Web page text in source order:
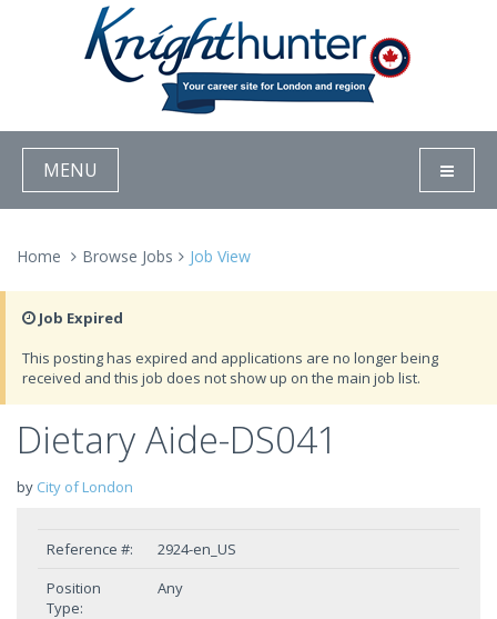
MENU
Home Browse Jobs Job View
Job Expired
This posting has expired and applications are no longer being
received and this job does not show up on the main job list.
Dietary Aide-DS041
by City of London
Reference #:
2924-en_US
Position
Type:
Any